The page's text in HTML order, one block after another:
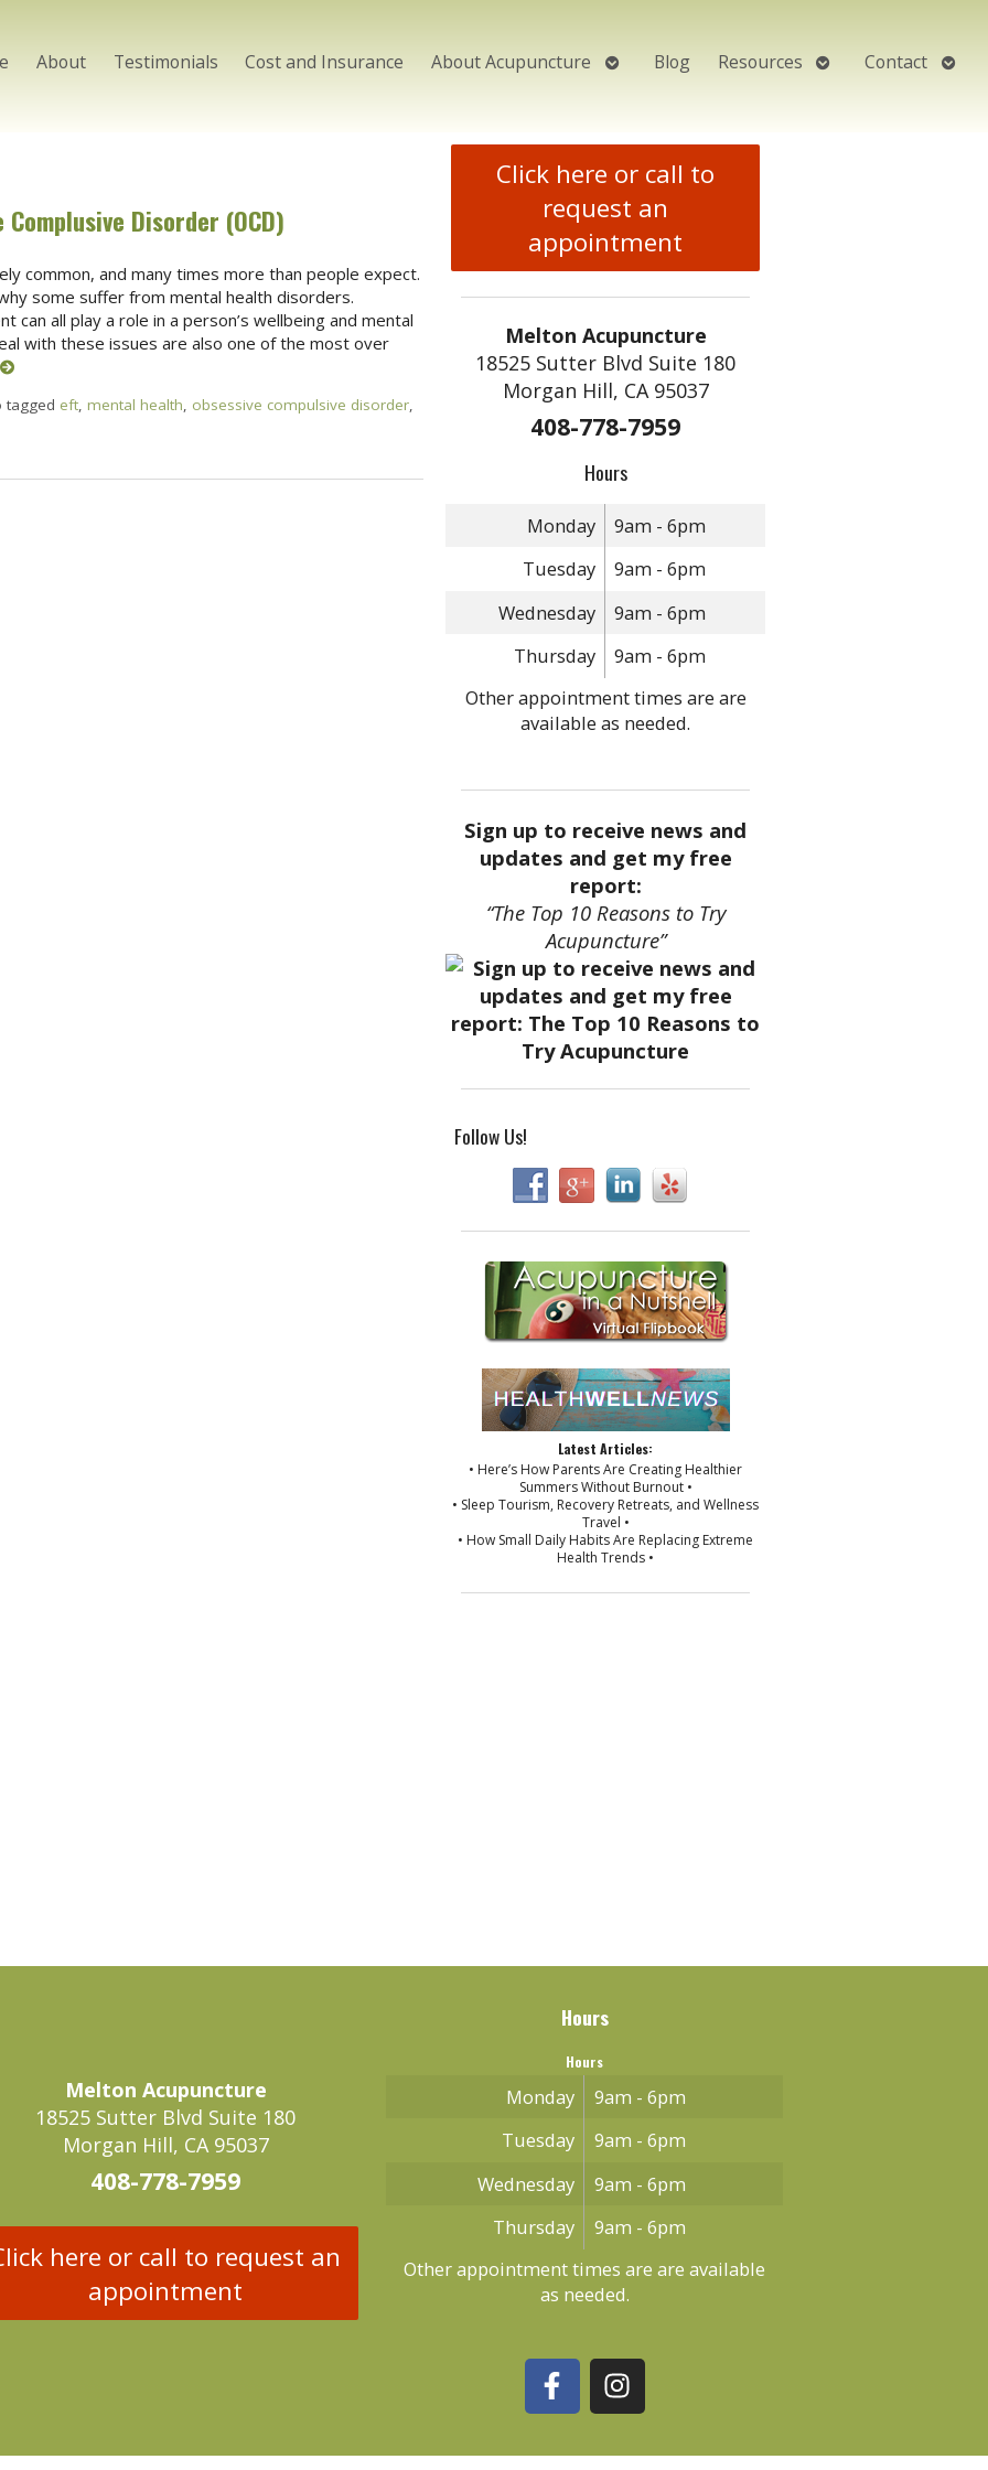
About Testimonials Cost and Insurance About Acupuncture
Open
Blog Resources Open
Contact Open
Disorder (OCD)
common, and many times more than people expect.
some suffer from mental health disorders.
can all play a role in a person’s wellbeing and mental
with these issues are also one of the most over
tagged eft, mental health, obsessive compulsive disorder,
Click here or call to
request an
appointment
Melton Acupuncture
18525 Sutter Blvd Suite 180
Morgan Hill, CA 95037
408-778-7959
Hours
Monday
9am - 6pm
Tuesday
9am - 6pm
Wednesday
9am - 6pm
Thursday
9am - 6pm
Other appointment times are are
available as needed.
Sign up to receive news and
updates and get my free
report:
“The Top 10 Reasons to Try
Acupuncture”
Follow Us!
Latest Articles:
• Here’s How Parents Are Creating Healthier
Summers Without Burnout •
• Sleep Tourism, Recovery Retreats, and Wellness
Travel •
• How Small Daily Habits Are Replacing Extreme
Health Trends •
Melton Acupuncture
18525 Sutter Blvd Suite 180
Morgan Hill, CA 95037
408-778-7959
here or call to request an
appointment
Hours
Hours
Monday
9am - 6pm
Tuesday
9am - 6pm
Wednesday
9am - 6pm
Thursday
9am - 6pm
Other appointment times are are available
as needed.